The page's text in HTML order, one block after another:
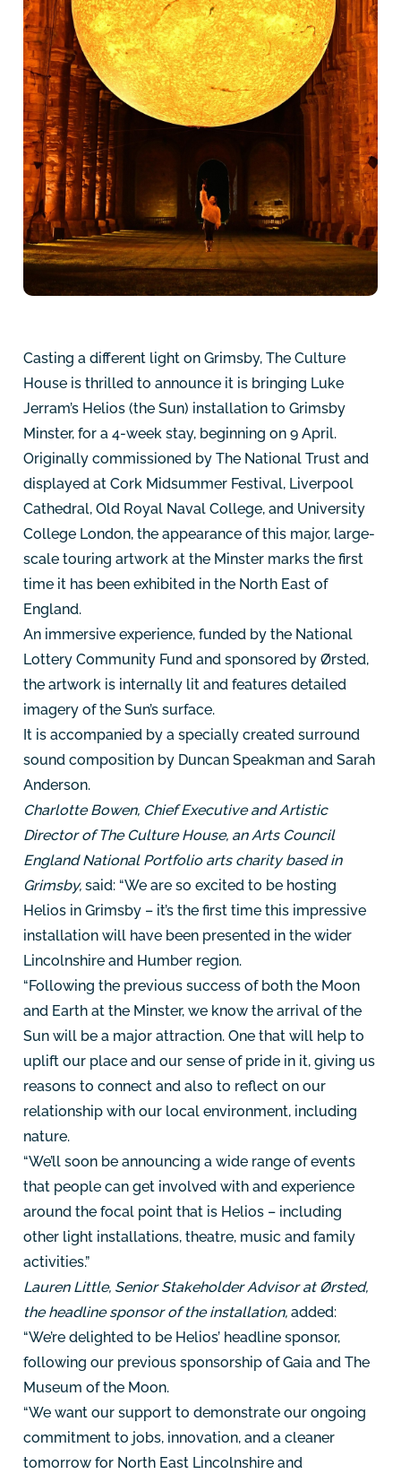
Casting a different light on Grimsby, The Culture
House is thrilled to announce it is bringing Luke
Jerram’s Helios (the Sun) installation to Grimsby
Minster, for a 4-week stay, beginning on 9 April.
Originally commissioned by The National Trust and
displayed at Cork Midsummer Festival, Liverpool
Cathedral, Old Royal Naval College, and University
College London, the appearance of this major, large-
scale touring artwork at the Minster marks the first
time it has been exhibited in the North East of
England.
An immersive experience, funded by the National
Lottery Community Fund and sponsored by Ørsted,
the artwork is internally lit and features detailed
imagery of the Sun’s surface.
It is accompanied by a specially created surround
sound composition by Duncan Speakman and Sarah
Anderson.
Charlotte Bowen, Chief Executive and Artistic
Director of The Culture House, an Arts Council
England National Portfolio arts charity based in
Grimsby, said: “We are so excited to be hosting
Helios in Grimsby – it’s the first time this impressive
installation will have been presented in the wider
Lincolnshire and Humber region.
“Following the previous success of both the Moon
and Earth at the Minster, we know the arrival of the
Sun will be a major attraction. One that will help to
uplift our place and our sense of pride in it, giving us
reasons to connect and also to reflect on our
relationship with our local environment, including
nature.
“We’ll soon be announcing a wide range of events
that people can get involved with and experience
around the focal point that is Helios – including
other light installations, theatre, music and family
activities.”
Lauren Little, Senior Stakeholder Advisor at Ørsted,
the headline sponsor of the installation, added:
“We’re delighted to be Helios’ headline sponsor,
following our previous sponsorship of Gaia and The
Museum of the Moon.
“We want our support to demonstrate our ongoing
commitment to jobs, innovation, and a cleaner
tomorrow for North East Lincolnshire and